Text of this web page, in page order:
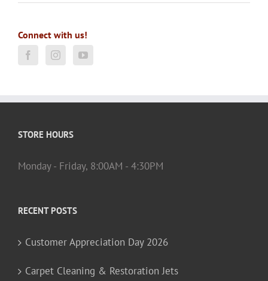
Connect with us!
STORE HOURS
Monday - Friday, 8:00AM - 4:30PM
RECENT POSTS
Customer Appreciation Day 2026
Carpet Cleaning & Restoration Jets